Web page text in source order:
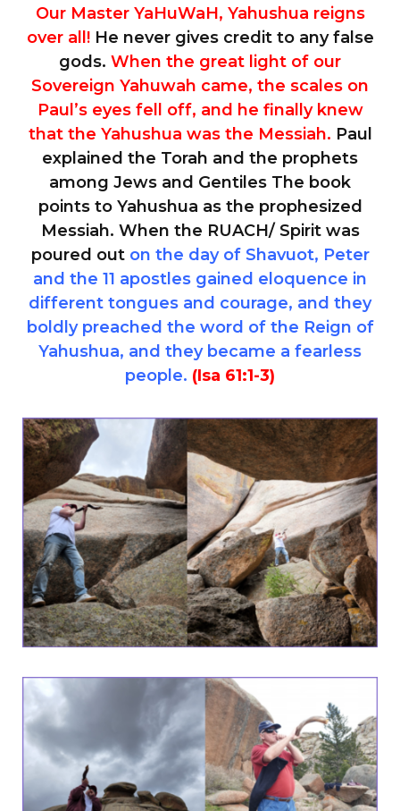
Our Master YaHuWaH, Yahushua reigns
over all!He never gives credit to any false
gods. When the great light of our
Sovereign Yahuwah came, the scales on
Paul’s eyes fell off, and he finally knew
that the Yahushua was the Messiah. Paul
explained the Torah and the prophets
among Jews and Gentiles The book
points to Yahushua as the prophesized
Messiah. When the RUACH/ Spirit was
poured out on the day of Shavuot, Peter
and the 11 apostles gained eloquence in
different tongues and courage, and they
boldly preached the word of the Reign of
Yahushua, and they became a fearless
people. (Isa 61:1-3)